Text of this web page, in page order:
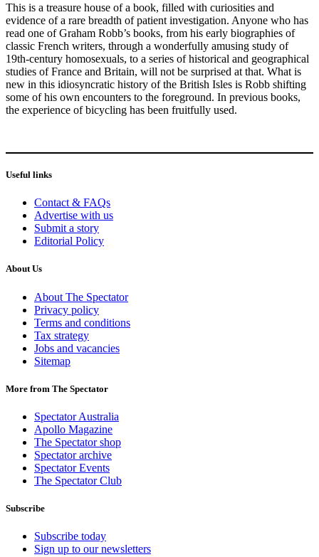
This is a treasure house of a book, filled with curiosities and
evidence of a rare breadth of patient investigation. Anyone who has
read one of Graham Robb’s books, from his early biographies of
classic French writers, through a wonderfully amusing study of
19th-century homosexuals, to a series of historical and geographical
studies of France and Britain, will not be surprised at that. What is
new in this idiosyncratic history of the British Isles is Robb shifting
some of his own encounters to the foreground. In previous books,
the experience of bicycling has been fruitfully used.
Useful links
Contact & FAQs
Advertise with us
Submit a story
Editorial Policy
About Us
About The Spectator
Privacy policy
Terms and conditions
Tax strategy
Jobs and vacancies
Sitemap
More from The Spectator
Spectator Australia
Apollo Magazine
The Spectator shop
Spectator archive
Spectator Events
The Spectator Club
Subscribe
Subscribe today
Sign up to our newsletters